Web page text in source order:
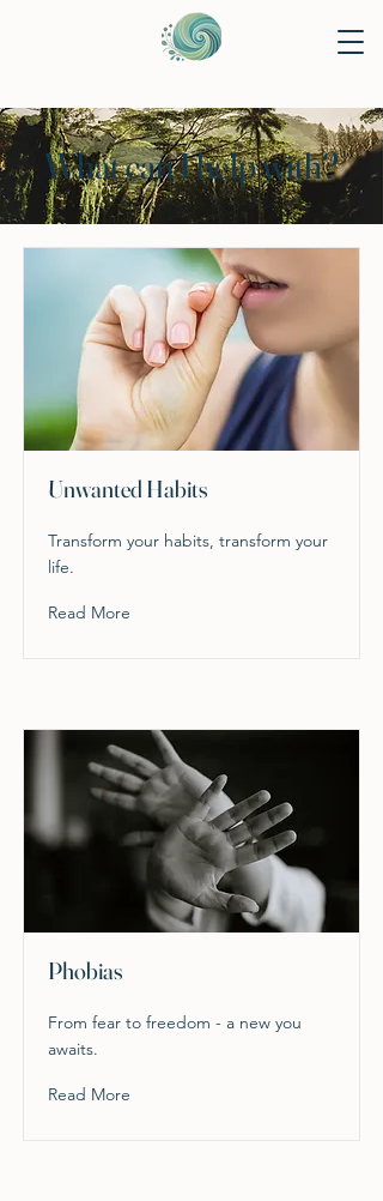
What can I help with?
Unwanted Habits
Transform your habits, transform your
life.
Read More
Phobias
From fear to freedom - a new you
awaits.
Read More